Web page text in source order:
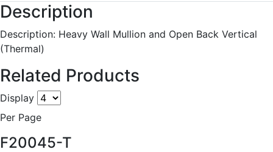
Description
Description: Heavy Wall Mullion and Open Back Vertical
(Thermal)
Related Products
Display
Per Page
F20045-T